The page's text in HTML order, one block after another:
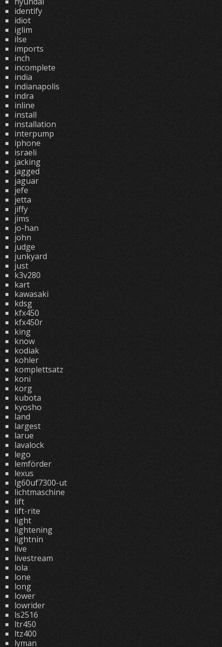
identify
idiot
iglim
ilse
imports
inch
incomplete
india
indianapolis
indra
inline
install
installation
interpump
iphone
israeli
jacking
jagged
jaguar
jefe
jetta
jiffy
jims
jo-han
john
judge
junkyard
just
k3v280
kart
kawasaki
kdsg
kfx450
kfx450r
king
know
kodiak
kohler
komplettsatz
koni
korg
kubota
kyosho
land
largest
larue
lavalock
lego
lemförder
lexus
lg60uf7300-ut
lichtmaschine
lift
lift-rite
light
lightening
lightnin
live
livestream
lola
lone
long
lower
lowrider
ls2516
ltr450
ltz400
lyman